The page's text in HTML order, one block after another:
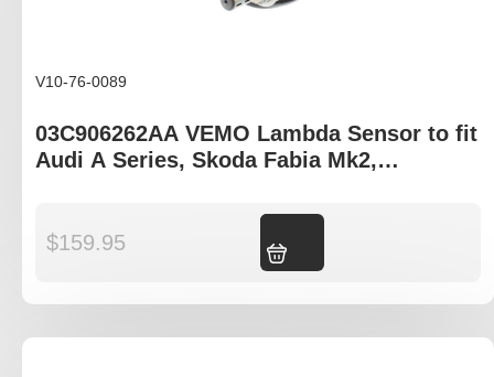
V10-76-0089
03C906262AA VEMO Lambda Sensor to fit
Audi A Series, Skoda Fabia Mk2,
$159.95